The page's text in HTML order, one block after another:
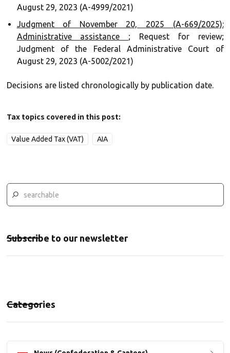
August 29, 2023 (A-4999/2021)
Judgment of November 20, 2025 (A-669/2025):
Administrative assistance ; Request for review;
Judgment of the Federal Administrative Court of
August 29, 2023 (A-5002/2021)
Decisions are listed chronologically by publication date.
Tax topics covered in this post:
Value Added Tax (VAT) AIA
Subscribe to our newsletter
Categories